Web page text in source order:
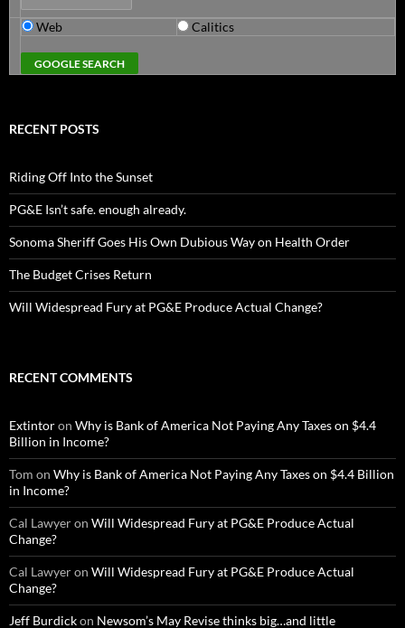
Web Calitics
RECENT POSTS
Riding Off Into the Sunset
PG&E Isn’t safe. enough already.
Sonoma Sheriff Goes His Own Dubious Way on Health Order
The Budget Crises Return
Will Widespread Fury at PG&E Produce Actual Change?
RECENT COMMENTS
Extintoron Why is Bank of America Not Paying Any Taxes on $4.4
Billion in Income?
Tom on Why is Bank of America Not Paying Any Taxes on $4.4 Billion
in Income?
Cal Lawyeron Will Widespread Fury at PG&E Produce Actual
Change?
Cal Lawyeron Will Widespread Fury at PG&E Produce Actual
Change?
Jeff Burdickon Newsom’s May Revise thinks big…and little